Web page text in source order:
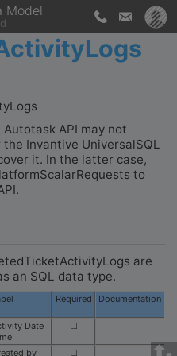
Model
API may not
Invantive UniversalSQL
it. In the latter case,
to
are
an SQL data type.
Required Documentation
Date
☐
by
☐